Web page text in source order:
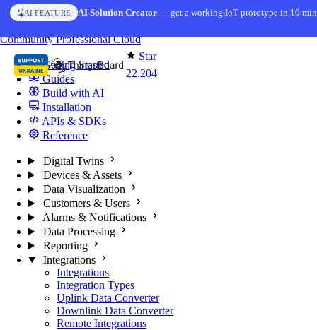
Skip to content
AI FEATURE AI Solution Creator— get a working IoT prototype in 10
Star
22,204
CommunityProfessionalCloud
Getting Started
Guides
Build with AI
Installation
APIs & SDKs
Reference
Digital Twins
Devices & Assets
Data Visualization
Customers & Users
Alarms & Notifications
Data Processing
Reporting
Integrations
Integrations
Integration Types
Uplink Data Converter
Downlink Data Converter
Remote Integrations